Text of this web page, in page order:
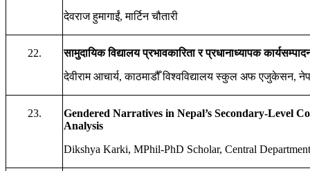
देवराज हुमागाईं, मार्टिन चौतारी
22. सामुदायिक विद्यालय प्रभावकारिता र प्रधानाध्यापक
देवीराम आचार्य, काठमाडौँ विश्वविद्यालय स्कुल अफ एजुकेसन,
23.
Gendered Narratives in Nepal’s Secondary-Level
Analysis
Dikshya Karki, MPhil-PhD Scholar, Central